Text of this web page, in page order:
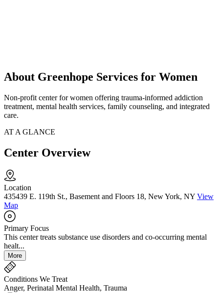
About Greenhope Services for Women
Non-profit center for women offering trauma-informed addiction
treatment, mental health services, family counseling, and integrated
care.
AT A GLANCE
Center Overview
Location
435439 E. 119th St., Basement and Floors 18, New York, NY View
Map
Primary Focus
This center treats substance use disorders and co-occurring mental
healt...
More
Conditions We Treat
Anger, Perinatal Mental Health, Trauma